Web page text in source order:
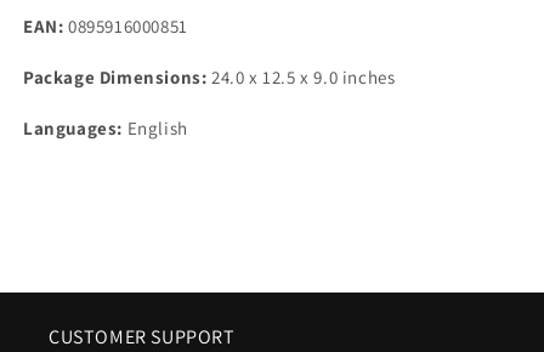
EAN: 0895916000851
Package Dimensions: 24.0 x 12.5 x 9.0 inches
Languages: English
CUSTOMER SUPPORT